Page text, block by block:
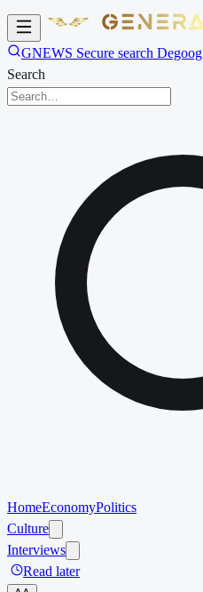
GNEWS Secure search Degoog
Search
HomeEconomyPolitics
Culture
Interviews
Read later